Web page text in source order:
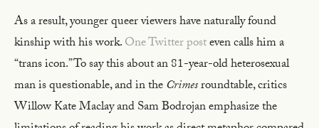
As a result, younger queer viewers have naturally found
kinship with his work.One Twitter posteven calls him a
“trans icon.” To say this about an 81-year-old heterosexual
man is questionable, and in theCrimesroundtable, critics
Willow Kate Maclay and Sam Bodrojan emphasize the